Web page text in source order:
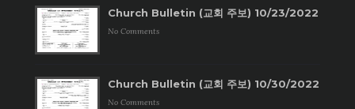
Church Bulletin (교회 주보) 10/23/2022
No Comments
Church Bulletin (교회 주보) 10/30/2022
No Comments